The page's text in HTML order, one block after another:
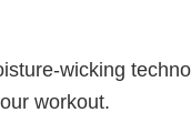
wicking
workout.